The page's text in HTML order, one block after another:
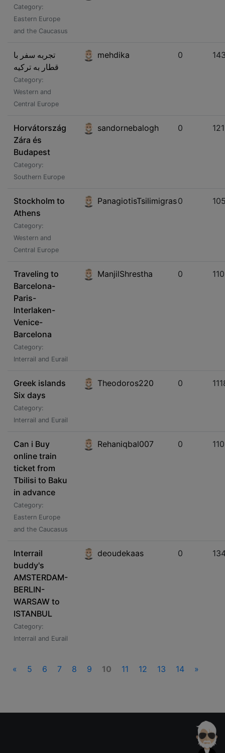
Category:
Eastern Europe
and the Caucasus
تجربه سفر با
قطار به ترکیه
Category:
Western and
Central Europe
mehdika 0
Horvátország
Zára és
Budapest
Category:
Southern Europe
sandornebalogh 0
Stockholm to
Athens
Category:
Western and
Central Europe
PanagiotisTsilimigras0
Traveling to
Barcelona-
Paris-
Interlaken-
Venice-
Barcelona
Category:
Interrail and Eurail
ManjilShrestha 0
Greek islands
Six days
Category:
Interrail and Eurail
Theodoros220 0
Can i Buy
online train
ticket from
Tbilisi to Baku
in advance
Category:
Eastern Europe
and the Caucasus
Rehaniqbal007 0
Interrail
buddy's
AMSTERDAM-
BERLIN-
WARSAW to
ISTANBUL
Category:
Interrail and Eurail
deoudekaas 0
« 5 6 7 8 9 10 11 12 13 14 »